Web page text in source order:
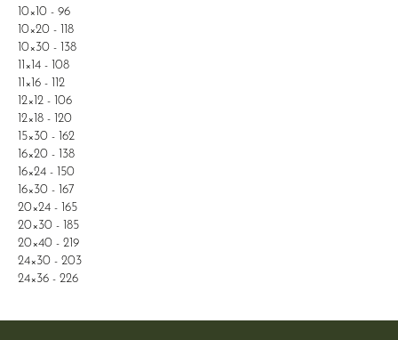
10×10 - 96
10×20 - 118
10×30 - 138
11×14 - 108
11×16 - 112
12×12 - 106
12×18 - 120
15×30 - 162
16×20 - 138
16×24 - 150
16×30 - 167
20×24 - 165
20×30 - 185
20×40 - 219
24×30 - 203
24×36 - 226